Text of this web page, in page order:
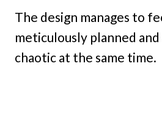
The design manages to
meticulously planned
chaotic at the same time.